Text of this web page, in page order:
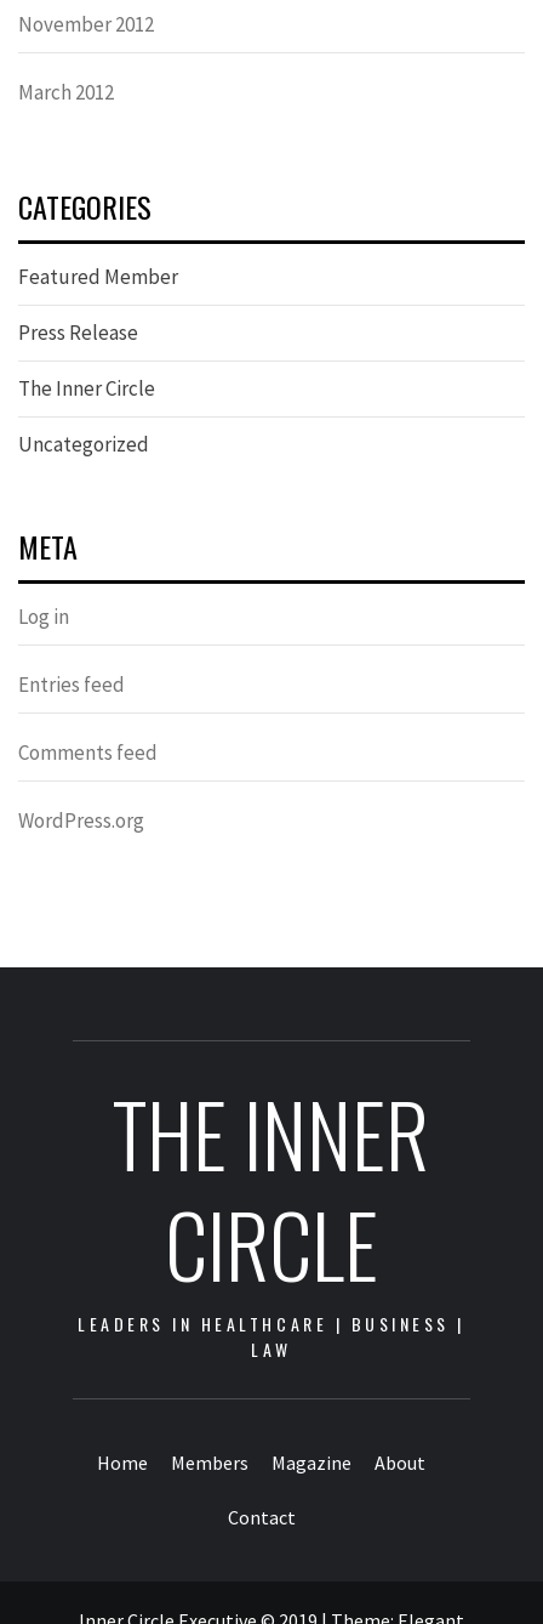
November 2012
March 2012
CATEGORIES
Featured Member
Press Release
The Inner Circle
Uncategorized
META
Log in
Entries feed
Comments feed
WordPress.org
THE INNER
CIRCLE
LEADERS IN HEALTHCARE | BUSINESS |
LAW
Home Members Magazine About
Contact